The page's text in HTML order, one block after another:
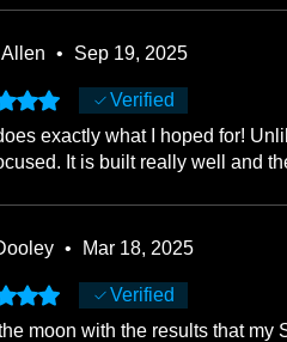
• Sep 19, 2025
5 out of 5 stars.Verified
exactly what I hoped for!
It is built really well and
• Mar 18, 2025
5 out of 5 stars.Verified
moon with the results that